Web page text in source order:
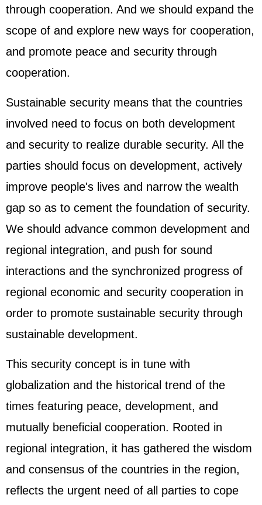
through cooperation. And we should expand the
scope of and explore new ways for cooperation,
and promote peace and security through
cooperation.
Sustainable security means that the countries
involved need to focus on both development
and security to realize durable security. All the
parties should focus on development, actively
improve people's lives and narrow the wealth
gap so as to cement the foundation of security.
We should advance common development and
regional integration, and push for sound
interactions and the synchronized progress of
regional economic and security cooperation in
order to promote sustainable security through
sustainable development.
This security concept is in tune with
globalization and the historical trend of the
times featuring peace, development, and
mutually beneficial cooperation. Rooted in
regional integration, it has gathered the wisdom
and consensus of the countries in the region,
reflects the urgent need of all parties to cope